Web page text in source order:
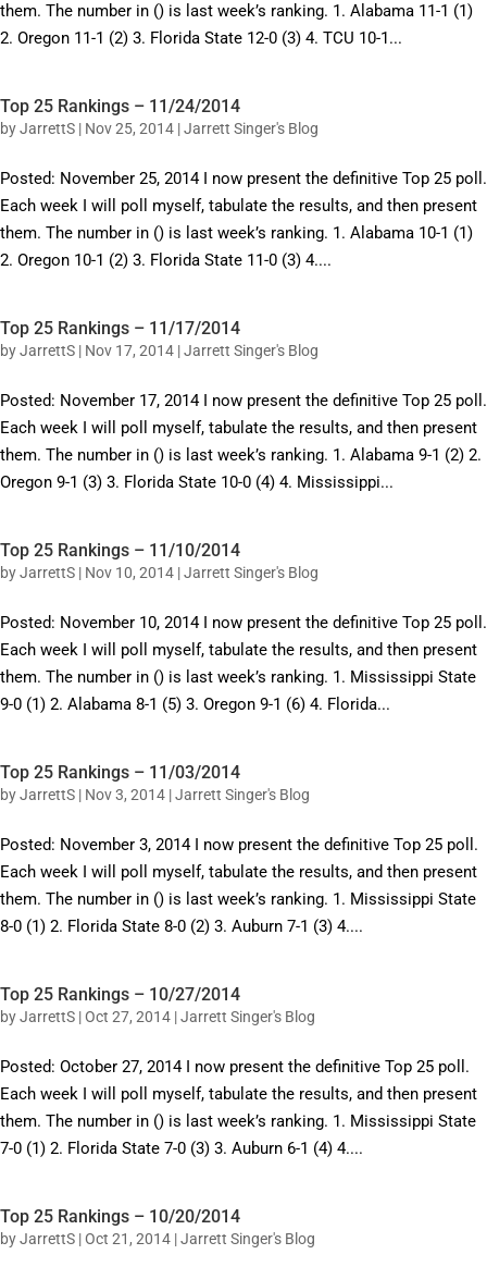
them. The number in () is last week’s ranking. 1. Alabama 11-1 (1)
2. Oregon 11-1 (2) 3. Florida State 12-0 (3) 4. TCU 10-1...
Top 25 Rankings – 11/24/2014
byJarrettS | Nov 25, 2014 |Jarrett Singer's Blog
Posted: November 25, 2014 I now present the definitive Top 25 poll.
Each week I will poll myself, tabulate the results, and then present
them. The number in () is last week’s ranking. 1. Alabama 10-1 (1)
2. Oregon 10-1 (2) 3. Florida State 11-0 (3) 4....
Top 25 Rankings – 11/17/2014
byJarrettS | Nov 17, 2014 |Jarrett Singer's Blog
Posted: November 17, 2014 I now present the definitive Top 25 poll.
Each week I will poll myself, tabulate the results, and then present
them. The number in () is last week’s ranking. 1. Alabama 9-1 (2) 2.
Oregon 9-1 (3) 3. Florida State 10-0 (4) 4. Mississippi...
Top 25 Rankings – 11/10/2014
byJarrettS | Nov 10, 2014 |Jarrett Singer's Blog
Posted: November 10, 2014 I now present the definitive Top 25 poll.
Each week I will poll myself, tabulate the results, and then present
them. The number in () is last week’s ranking. 1. Mississippi State
9-0 (1) 2. Alabama 8-1 (5) 3. Oregon 9-1 (6) 4. Florida...
Top 25 Rankings – 11/03/2014
byJarrettS | Nov 3, 2014 |Jarrett Singer's Blog
Posted: November 3, 2014 I now present the definitive Top 25 poll.
Each week I will poll myself, tabulate the results, and then present
them. The number in () is last week’s ranking. 1. Mississippi State
8-0 (1) 2. Florida State 8-0 (2) 3. Auburn 7-1 (3) 4....
Top 25 Rankings – 10/27/2014
byJarrettS |Oct 27, 2014 |Jarrett Singer's Blog
Posted: October 27, 2014 I now present the definitive Top 25 poll.
Each week I will poll myself, tabulate the results, and then present
them. The number in () is last week’s ranking. 1. Mississippi State
7-0 (1) 2. Florida State 7-0 (3) 3. Auburn 6-1 (4) 4....
Top 25 Rankings – 10/20/2014
byJarrettS |Oct 21, 2014 |Jarrett Singer's Blog